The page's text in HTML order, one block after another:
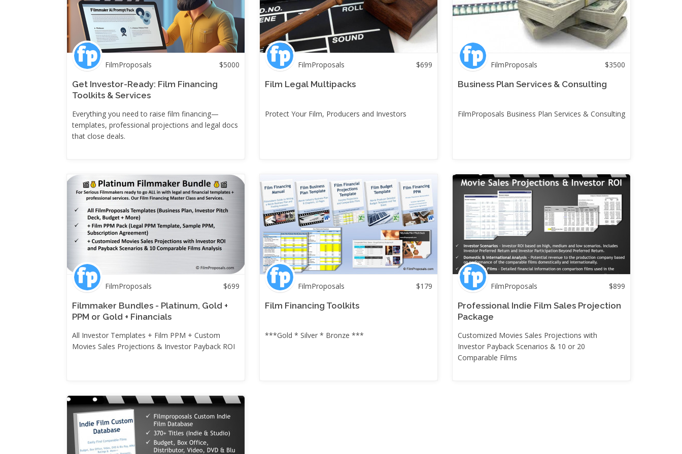
FilmProposals $5000
Get Investor-Ready: Film Financing
Toolkits & Services
Everything you need to raise film financing—
templates, professional projections and legal docs
that close deals.
FilmProposals $699
Film Legal Multipacks
Protect Your Film, Producers and Investors
FilmProposals $3500
Business Plan Services & Consulting
FilmProposals Business Plan Services & Consulting
FilmProposals $699
Filmmaker Bundles - Platinum, Gold +
PPM or Gold + Financials
All Investor Templates + Film PPM + Custom
Movies Sales Projections & Investor Payback ROI
FilmProposals $179
Film Financing Toolkits
***Gold * Silver * Bronze ***
FilmProposals $899
Professional Indie Film Sales Projection
Package
Customized Movies Sales Projections with
Investor Payback Scenarios & 10 or 20
Comparable Films